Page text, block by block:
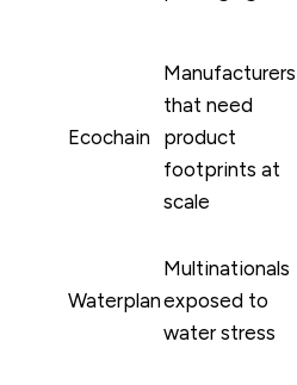
Ecochain
Manufacturers
that need
product
footprints at
scale
Waterplan
Multinationals
exposed to
water stress